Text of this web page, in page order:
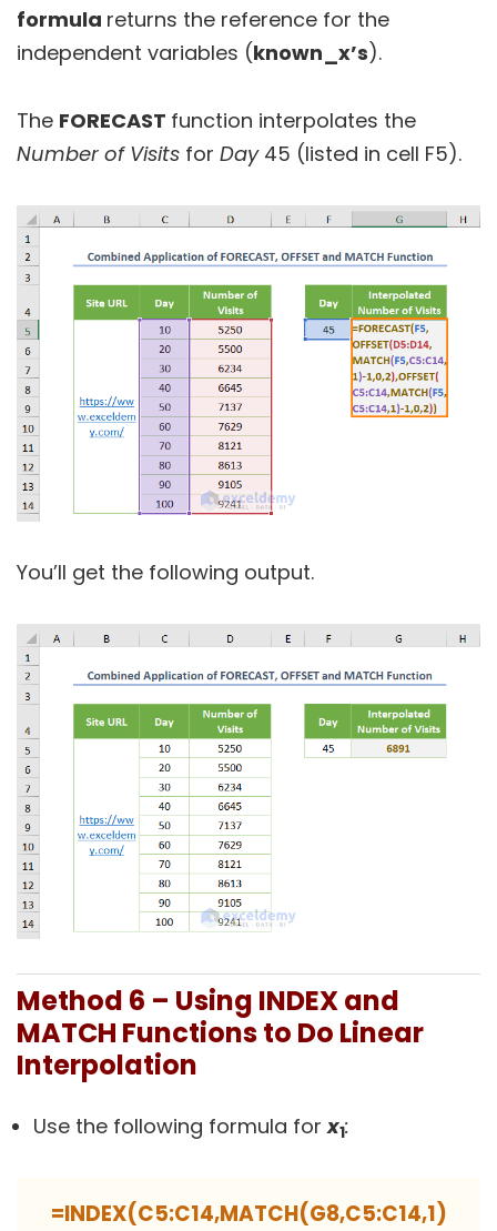
formula returns the reference for the
independent variables (known_x’s).
The FORECAST function interpolates the
Number of Visits for Day 45 (listed in cell F5).
You’ll get the following output.
Method 6 – Using INDEX and
MATCH Functions to Do Linear
Interpolation
Use the following formula forx1:
=INDEX(C5:C14,MATCH(G8,C5:C14,1)